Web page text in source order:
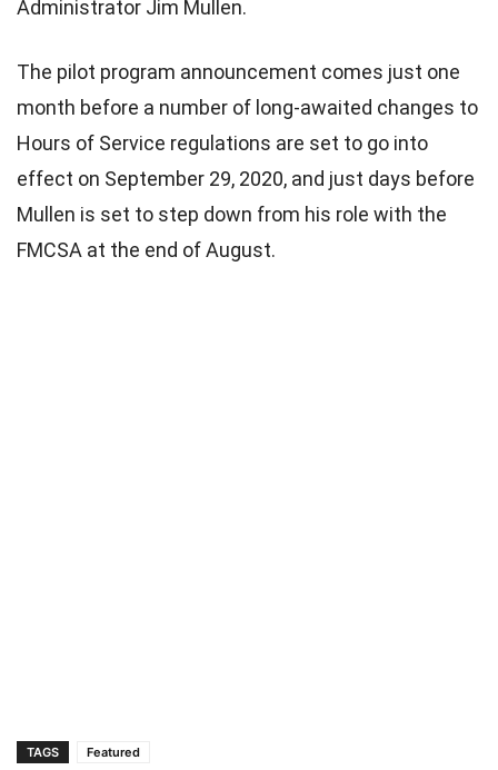
Administrator Jim Mullen.
The pilot program announcement comes just one
month before a number of long-awaited changes to
Hours of Service regulations are set to go into
effect on September 29, 2020, and just days before
Mullen is set to step down from his role with the
FMCSA at the end of August.
TAGS Featured